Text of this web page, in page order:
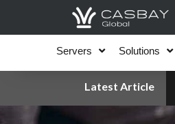
Servers Solutions
Latest Article